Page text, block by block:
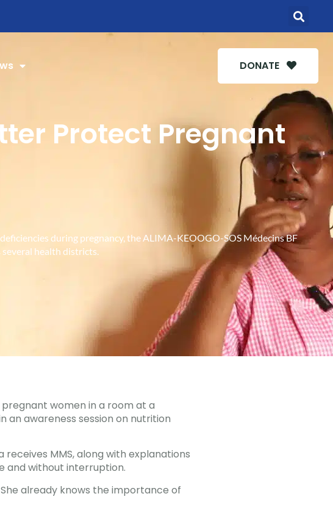
DONATE
Protect Pregnant
during pregnancy, the ALIMA-KEOOGO-SOS Médecins BF
health districts.
women in a room at a
an awareness session on nutrition
MMS, along with explanations
and without interruption.
already knows the importance of